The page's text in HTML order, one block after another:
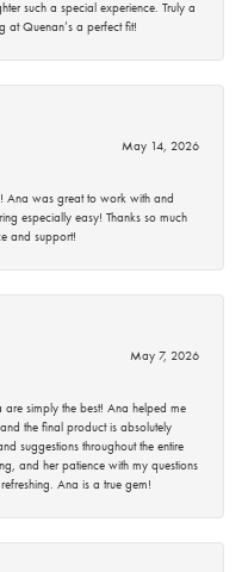
such a special experience. Truly a
Quenan’s a perfect fit!
May 14, 2026
Ana was great to work with and
especially easy! Thanks so much
and support!
May 7, 2026
are simply the best! Ana helped me
the final product is absolutely
suggestions throughout the entire
and her patience with my questions
Ana is a true gem!